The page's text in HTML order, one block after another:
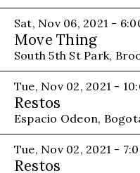
Sat, Nov 06, 2021 -
Move Thing
South 5th St Park,
Tue, Nov 02, 2021 -
Restos
Espacio Odeon,
Tue, Nov 02, 2021 -
Restos